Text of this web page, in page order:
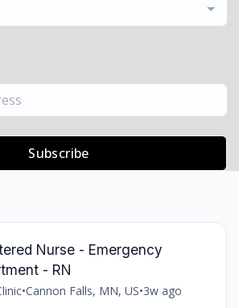
Subscribe
Nurse - Emergency
- RN
•Cannon Falls, MN, US•3w ago